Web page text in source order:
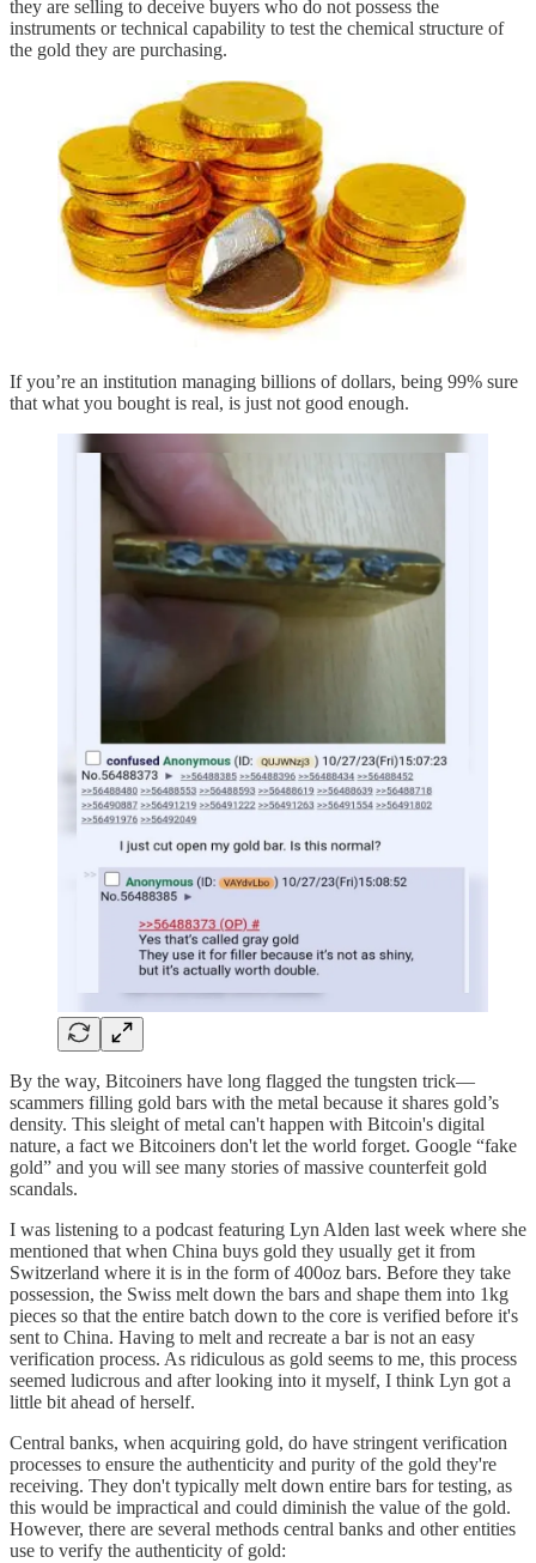
they are selling to deceive buyers who do not possess the
instruments or technical capability to test the chemical structure of
the gold they are purchasing.
If you’re an institution managing billions of dollars, being 99% sure
that what you bought is real, is just not good enough.
By the way, Bitcoiners have long flagged the tungsten trick—
scammers filling gold bars with the metal because it shares gold’s
density. This sleight of metal can't happen with Bitcoin's digital
nature, a fact we Bitcoiners don't let the world forget. Google “fake
gold” and you will see many stories of massive counterfeit gold
scandals.
I was listening to a podcast featuring Lyn Alden last week where she
mentioned that when China buys gold they usually get it from
Switzerland where it is in the form of 400oz bars. Before they take
possession, the Swiss melt down the bars and shape them into 1kg
pieces so that the entire batch down to the core is verified before it's
sent to China. Having to melt and recreate a bar is not an easy
verification process. As ridiculous as gold seems to me, this process
seemed ludicrous and after looking into it myself, I think Lyn got a
little bit ahead of herself.
Central banks, when acquiring gold, do have stringent verification
processes to ensure the authenticity and purity of the gold they're
receiving. They don't typically melt down entire bars for testing, as
this would be impractical and could diminish the value of the gold.
However, there are several methods central banks and other entities
use to verify the authenticity of gold: